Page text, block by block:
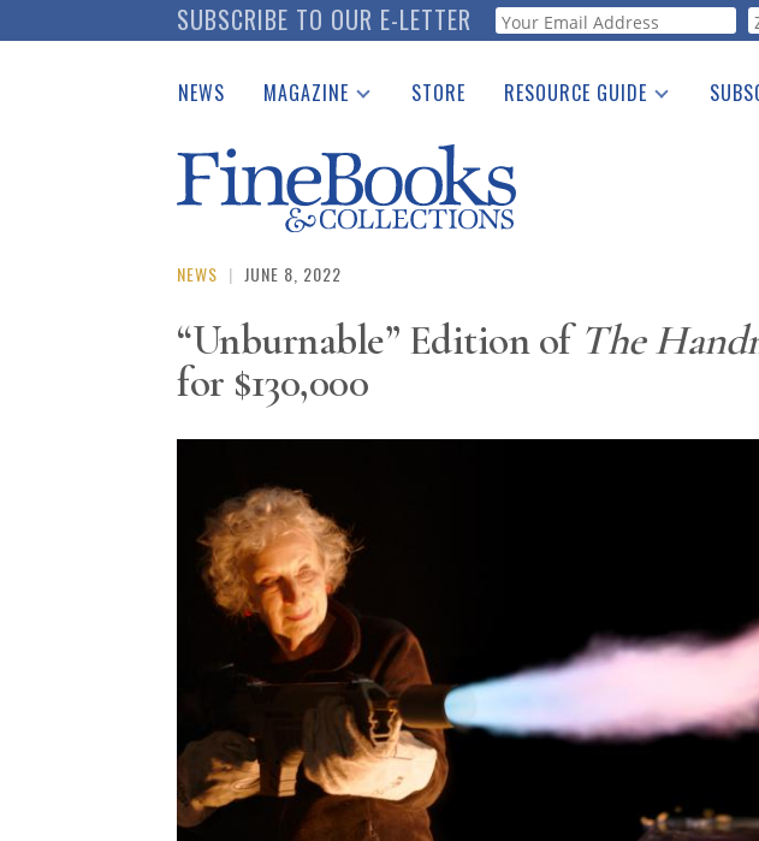
to
SUBSCRIBE TO OUR E-LETTER Webform
NEWS MAGAZINE
Catalogues Received
Auction Guide
Download Center
STORE RESOURCE GUIDE
See the Guide
NEWS | JUNE 8, 2022
“Unburnable” Edition ofThe
for $130,000